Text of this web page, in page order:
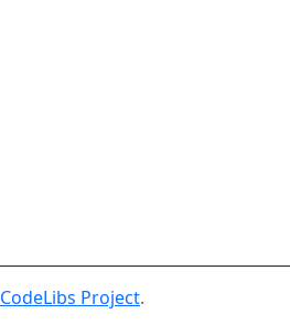
CodeLibs Project.